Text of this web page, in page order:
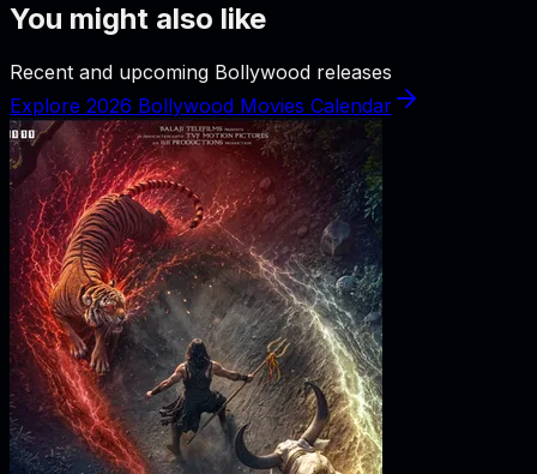
You might also like
Recent and upcoming Bollywood releases
Explore 2026 Bollywood Movies Calendar